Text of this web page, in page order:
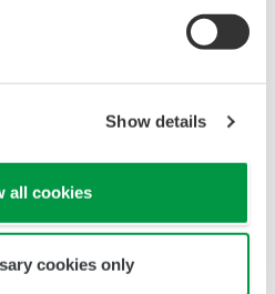
Show details
all cookies
cookies only
for this migration
complete the entire
eight day shutdown.
considering the fact that
of the PCS and SIS, HLPL
to use the same HMI for